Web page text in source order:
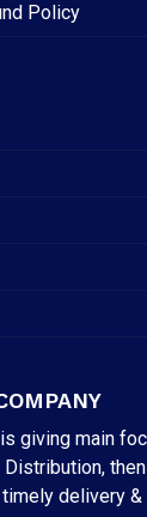
Policy
giving main
Distribution,
delivery